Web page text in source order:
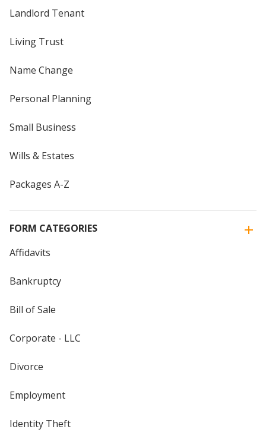
Landlord Tenant
Living Trust
Name Change
Personal Planning
Small Business
Wills & Estates
Packages A-Z
FORM CATEGORIES
Affidavits
Bankruptcy
Bill of Sale
Corporate - LLC
Divorce
Employment
Identity Theft